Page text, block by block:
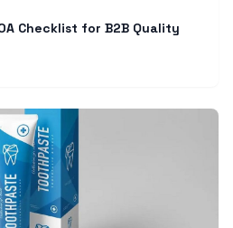
Checklist for B2B Quality